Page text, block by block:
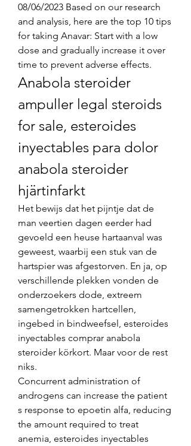
08/06/2023 Based on our research
and analysis, here are the top 10 tips
for taking Anavar: Start with a low
dose and gradually increase it over
time to prevent adverse effects.
Anabola steroider
ampuller legal steroids
for sale, esteroides
inyectables para dolor
anabola steroider
hjärtinfarkt
Het bewijs dat het pijntje dat de
man veertien dagen eerder had
gevoeld een heuse hartaanval was
geweest, waarbij een stuk van de
hartspier was afgestorven. En ja, op
verschillende plekken vonden de
onderzoekers dode, extreem
samengetrokken hartcellen,
ingebed in bindweefsel, esteroides
inyectables comprar anabola
steroider körkort. Maar voor de rest
niks.
Concurrent administration of
androgens can increase the patient
s response to epoetin alfa, reducing
the amount required to treat
anemia, esteroides inyectables